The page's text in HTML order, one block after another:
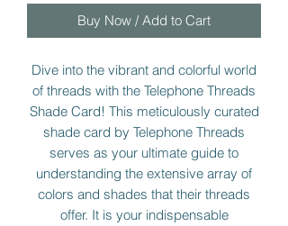
Buy Now / Add to Cart
Dive into the vibrant and colorful world
of threads with the Telephone Threads
Shade Card! This meticulously curated
shade card by Telephone Threads
serves as your ultimate guide to
understanding the extensive array of
colors and shades that their threads
offer. It is your indispensable